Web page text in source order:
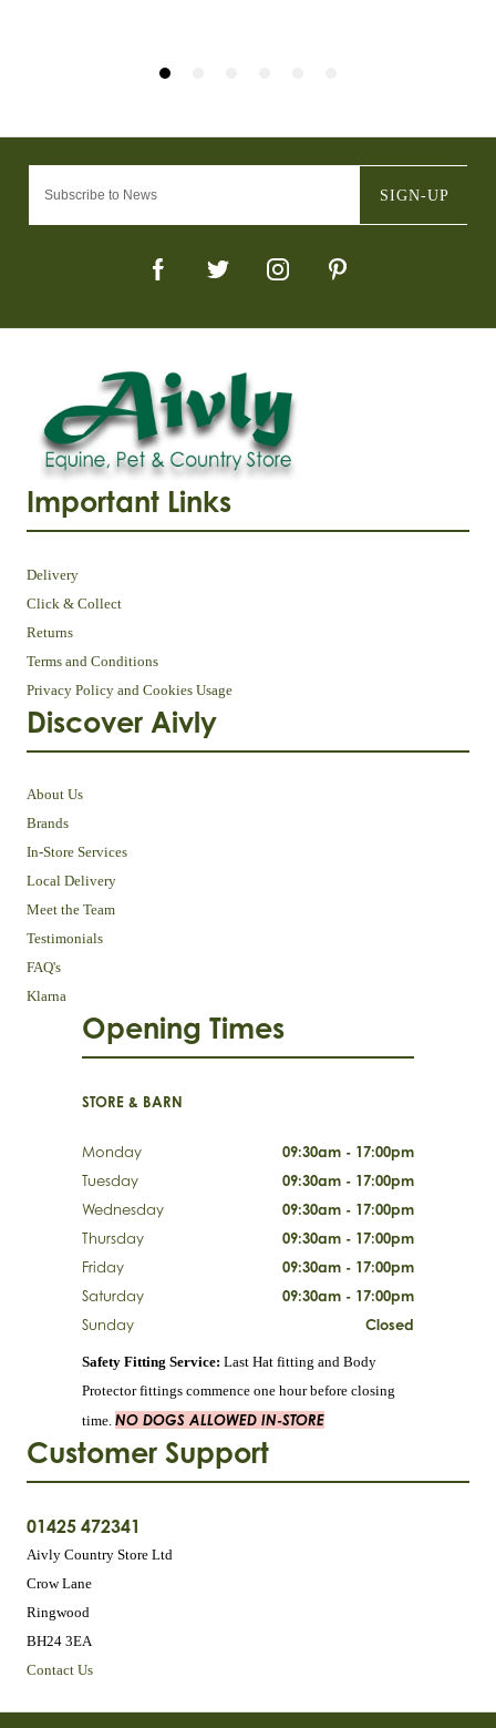
SIGN-UP
Important Links
Delivery
Click & Collect
Returns
Terms and Conditions
Privacy Policy and Cookies Usage
Discover Aivly
About Us
Brands
In-Store Services
Local Delivery
Meet the Team
Testimonials
FAQ's
Klarna
Customer Support
01425 472341
Aivly Country Store Ltd
Crow Lane
Ringwood
BH24 3EA
Contact Us
Opening Times
STORE & BARN
Monday
09:30am - 17:00pm
Tuesday
09:30am - 17:00pm
Wednesday
09:30am - 17:00pm
Thursday
09:30am - 17:00pm
Friday
09:30am - 17:00pm
Saturday
09:30am - 17:00pm
Sunday
Closed
Safety Fitting Service: Last Hat fitting and Body
Protector fittings commence one hour before closing
time. NO DOGS ALLOWED IN-STORE